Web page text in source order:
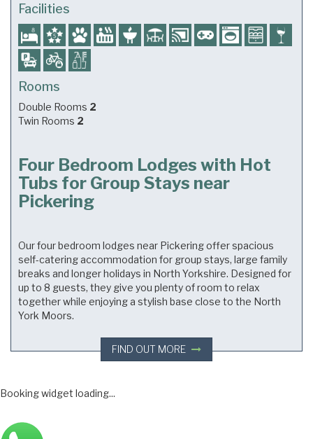
Facilities
Rooms
Double Rooms 2
Twin Rooms 2
Four Bedroom Lodges with Hot
Tubs for Group Stays near
Pickering
Our four bedroom lodges near Pickering offer spacious
self-catering accommodation for group stays, large family
breaks and longer holidays in North Yorkshire. Designed for
up to 8 guests, they give you plenty of room to relax
together while enjoying a stylish base close to the North
York Moors.
FIND OUT MORE
Main
Bottom
Booking widget loading...